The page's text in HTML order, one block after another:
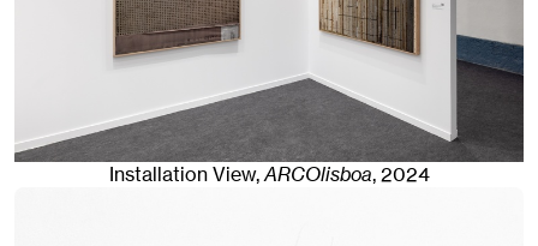
Installation View,ARCOlisboa,2024